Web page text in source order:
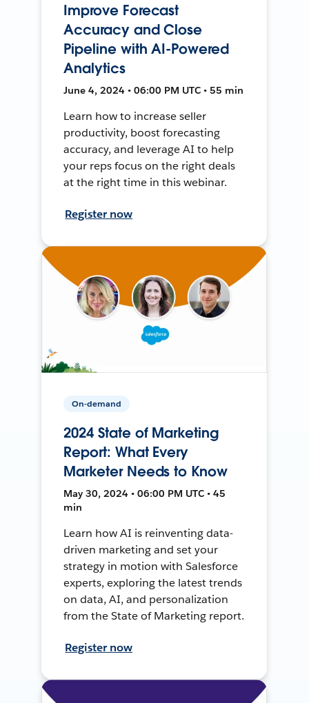
Improve Forecast
Accuracy and Close
Pipeline with AI-Powered
Analytics
June 4, 2024 • 06:00 PM UTC • 55 min
Learn how to increase seller
productivity, boost forecasting
accuracy, and leverage AI to help
your reps focus on the right deals
at the right time in this webinar.
Register now
On-demand
2024 State of Marketing
Report: What Every
Marketer Needs to Know
May 30, 2024 • 06:00 PM UTC • 45
min
Learn how AI is reinventing data-
driven marketing and set your
strategy in motion with Salesforce
experts, exploring the latest trends
on data, AI, and personalization
from the State of Marketing report.
Register now